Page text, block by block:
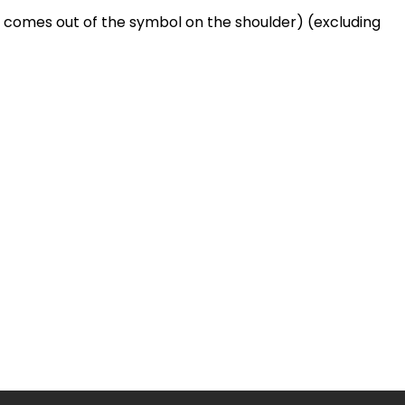
out of the symbol on the shoulder) (excluding